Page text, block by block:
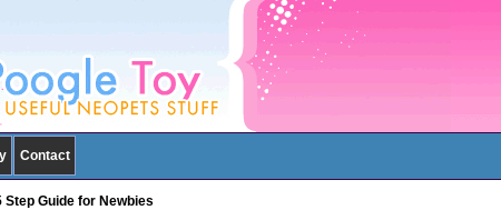
Contact
Step Guide for Newbies